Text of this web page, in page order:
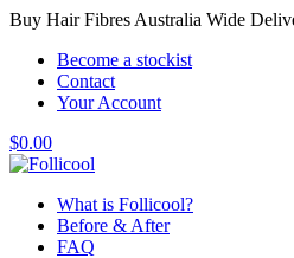
Buy Hair Fibres Australia Wide
Become a stockist
Contact
Your Account
$0.00
What is Follicool?
Before & After
FAQ